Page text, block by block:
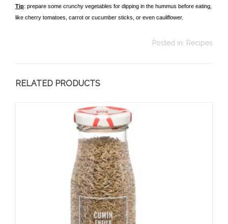
Tip: prepare some crunchy vegetables for dipping in the hummus before eating,
like cherry tomatoes, carrot or cucumber sticks, or even cauliflower.
Posted in: Recipes
RELATED PRODUCTS